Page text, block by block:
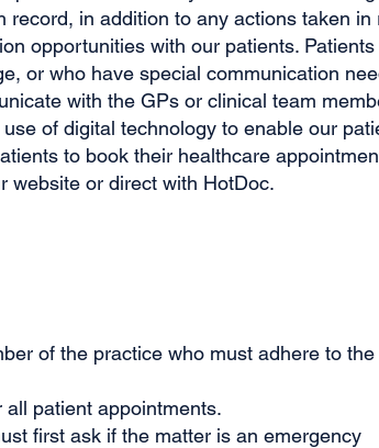
record, in addition to any actions taken
opportunities with our patients.
or who have special communication
with the GPs or clinical team
of digital technology to enable our
to book their healthcare
website or direct with HotDoc.
of the practice who must adhere to
patient appointments.
first ask if the matter is an emergency